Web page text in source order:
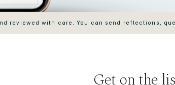
Get on the
reviewed with care. You can send reflections,